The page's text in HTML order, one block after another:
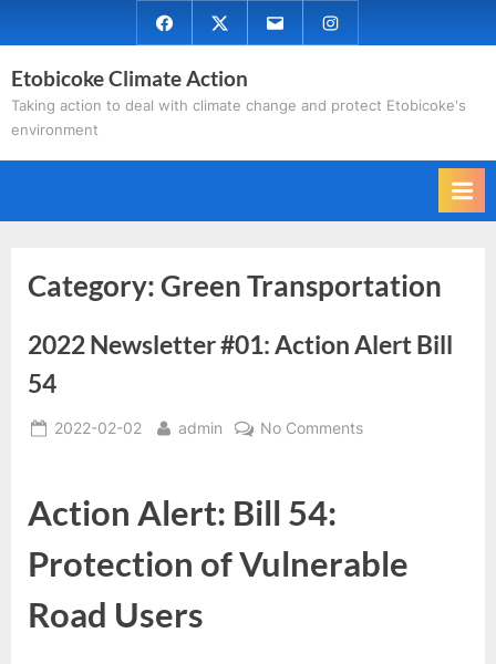
to
content
FacebookTwitter Email Instagram
Etobicoke Climate Action
Taking action to deal with climate change and protect Etobicoke's
environment
Category:Green Transportation
2022 Newsletter #01: Action Alert Bill
54
Posted
2022-02-02 By
admin No Commentson
Alert
Bill
Action Alert: Bill 54:
Protection of Vulnerable
Road Users